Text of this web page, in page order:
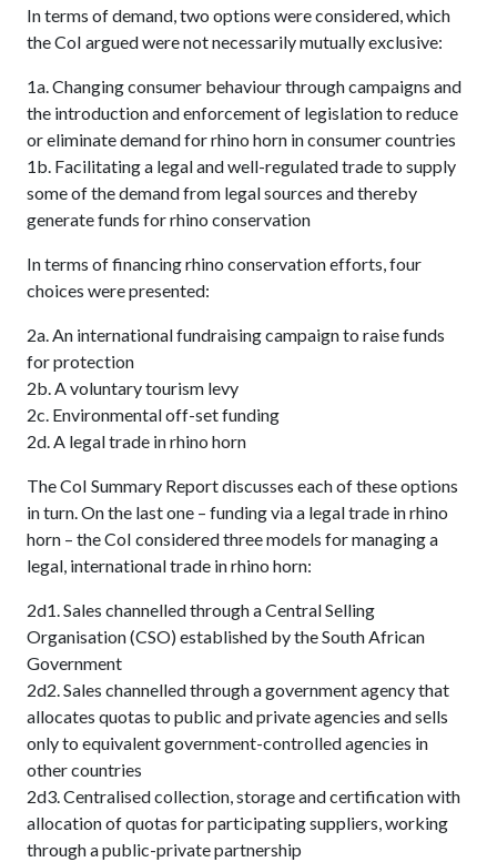
In terms of demand, two options were considered, which
the CoI argued were not necessarily mutually exclusive:
1a. Changing consumer behaviour through campaigns and
the introduction and enforcement of legislation to reduce
or eliminate demand for rhino horn in consumer countries
1b. Facilitating a legal and well-regulated trade to supply
some of the demand from legal sources and thereby
generate funds for rhino conservation
In terms of financing rhino conservation efforts, four
choices were presented:
2a. An international fundraising campaign to raise funds
for protection
2b. A voluntary tourism levy
2c. Environmental off-set funding
2d. A legal trade in rhino horn
The CoI Summary Report discusses each of these options
in turn. On the last one – funding via a legal trade in rhino
horn – the CoI considered three models for managing a
legal, international trade in rhino horn:
2d1. Sales channelled through a Central Selling
Organisation (CSO) established by the South African
Government
2d2. Sales channelled through a government agency that
allocates quotas to public and private agencies and sells
only to equivalent government-controlled agencies in
other countries
2d3. Centralised collection, storage and certification with
allocation of quotas for participating suppliers, working
through a public-private partnership